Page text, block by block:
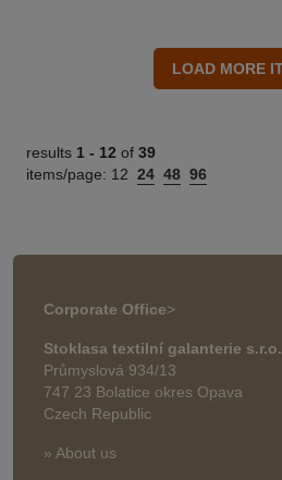
results 1 - 12 of 39
items/page: 12 24 48 96
Corporate Office>
Stoklasa textilní galanterie s.r.o.
Průmyslová 934/13
747 23 Bolatice okres Opava
Czech Republic
» About us